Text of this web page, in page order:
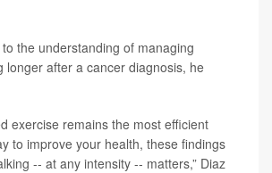
the understanding of managing
longer after a cancer diagnosis, he
exercise remains the most efficient
to improve your health, these findings
-- at any intensity -- matters,” Diaz